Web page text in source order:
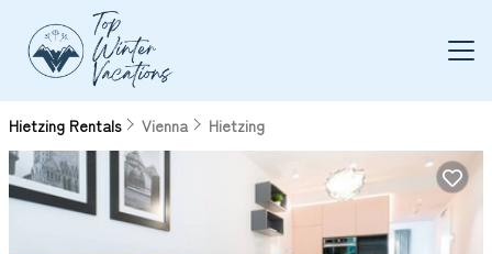
Hietzing Rentals Vienna Hietzing